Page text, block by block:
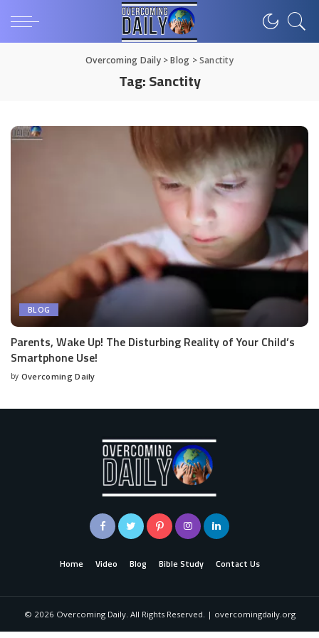
Overcoming Daily>Blog >Sanctity
Tag:Sanctity
BLOG
Parents, Wake Up! The Disturbing Reality of Your Child’s
Smartphone Use!
by Overcoming Daily
Home Video Blog Bible Study Contact Us
© 2026 Overcoming Daily. All Rights Reserved. | overcomingdaily.org